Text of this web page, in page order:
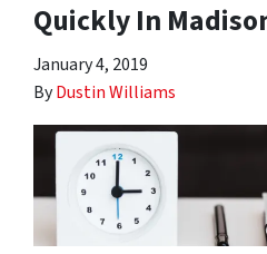
Quickly In
January 4, 2019
ByDustin Williams